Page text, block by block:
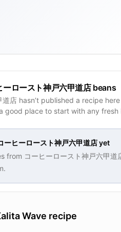
ロースト神戸六甲道店 beans
道店 hasn’t published a recipe
good place to start with any fresh
ーヒーロースト神戸六甲道店yet
from コーヒーロースト神戸六甲道
Wave recipe